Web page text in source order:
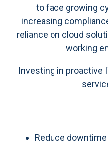
to face growing
increasing
reliance on cloud
working
Investing in proactive
Reduce downtime